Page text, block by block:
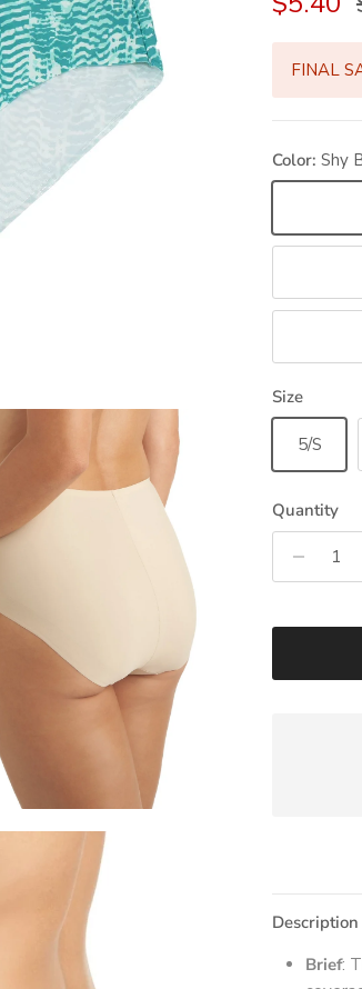
FINAL
Color: Shy
Size
5/S
Quantity
Description
Brief: